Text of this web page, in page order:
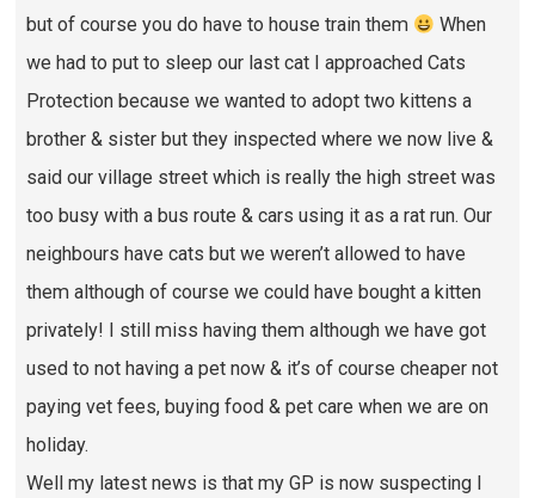
but of course you do have to house train them
When
we had to put to sleep our last cat I approached Cats
Protection because we wanted to adopt two kittens a
brother & sister but they inspected where we now live &
said our village street which is really the high street was
too busy with a bus route & cars using it as a rat run. Our
neighbours have cats but we weren’t allowed to have
them although of course we could have bought a kitten
privately! I still miss having them although we have got
used to not having a pet now & it’s of course cheaper not
paying vet fees, buying food & pet care when we are on
holiday.
Well my latest news is that my GP is now suspecting I